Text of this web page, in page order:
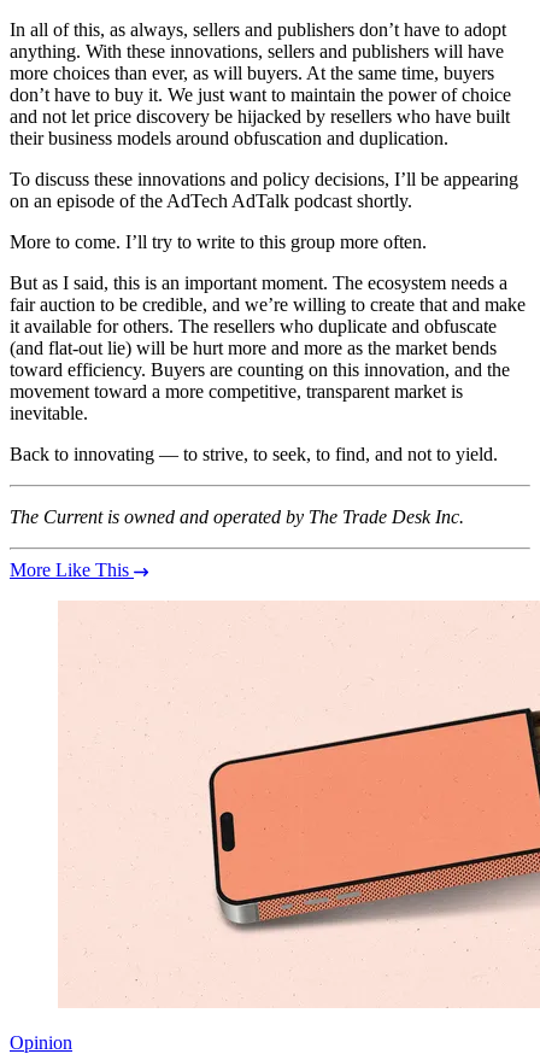
In all of this, as always, sellers and publishers don’t have to adopt
anything. With these innovations, sellers and publishers will have
more choices than ever, as will buyers. At the same time, buyers
don’t have to buy it. We just want to maintain the power of choice
and not let price discovery be hijacked by resellers who have built
their business models around obfuscation and duplication.
To discuss these innovations and policy decisions, I’ll be appearing
on an episode of the AdTech AdTalk podcast shortly.
More to come. I’ll try to write to this group more often.
But as I said, this is an important moment. The ecosystem needs a
fair auction to be credible, and we’re willing to create that and make
it available for others. The resellers who duplicate and obfuscate
(and flat-out lie) will be hurt more and more as the market bends
toward efficiency. Buyers are counting on this innovation, and the
movement toward a more competitive, transparent market is
inevitable.
Back to innovating — to strive, to seek, to find, and not to yield.
The Current is owned and operated by The Trade Desk Inc.
More Like This
Opinion